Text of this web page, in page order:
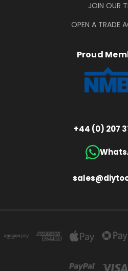
JOIN OUR
OPEN A TRADE
Proud
+44 (0) 207